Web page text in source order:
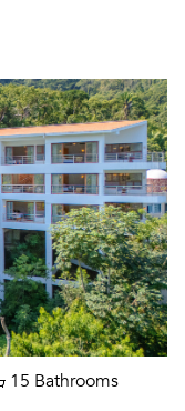
15 Bathrooms